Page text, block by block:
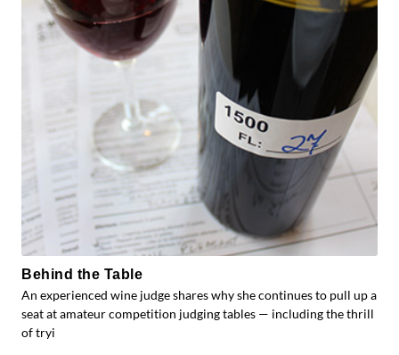
Behind the Table
An experienced wine judge shares why she continues to pull up a
seat at amateur competition judging tables — including the thrill
of tryi